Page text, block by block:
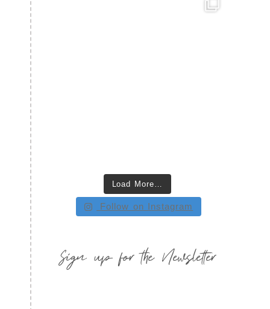
Load More…
Follow on Instagram
Sign up for the Newsletter